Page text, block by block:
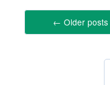
← Older posts